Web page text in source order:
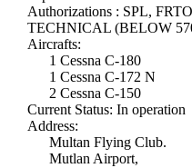
Authorizations : SPL,
TECHNICAL (BELOW
Aircrafts:
1 Cessna C-180
1 Cessna C-172 N
2 Cessna C-150
Current Status: In operation
Address:
Multan Flying Club.
Mutlan Airport,